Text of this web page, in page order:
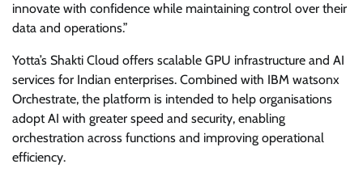
innovate with confidence while maintaining control over their
data and operations.”
Yotta’s Shakti Cloud offers scalable GPU infrastructure and AI
services for Indian enterprises. Combined with IBM watsonx
Orchestrate, the platform is intended to help organisations
adopt AI with greater speed and security, enabling
orchestration across functions and improving operational
efficiency.